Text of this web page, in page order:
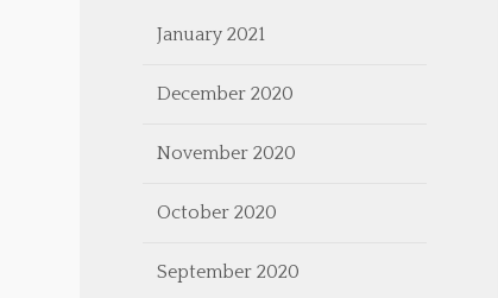
January 2021
December 2020
November 2020
October 2020
September 2020